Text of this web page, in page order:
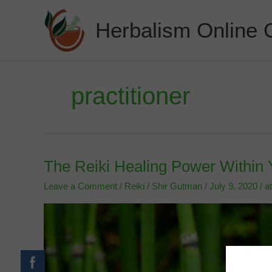
Herbalism Online
practitioner
The Reiki Healing Power Within
Leave a Comment / Reiki / Shir Gutman / July 9, 2020 /